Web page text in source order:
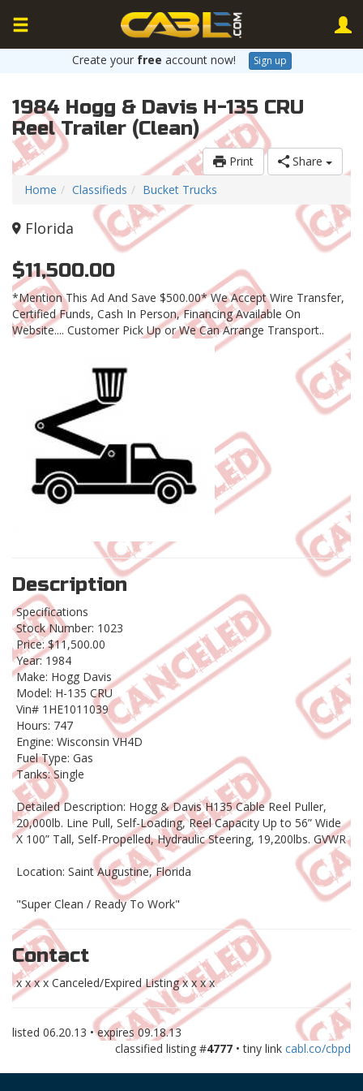
Create your free account now! Sign up
1984 Hogg & Davis H-135 CRU
Reel Trailer (Clean)
Print
Share
Home
Classifieds Bucket Trucks
Florida
$11,500.00
*Mention This Ad And Save $500.00* We Accept Wire Transfer,
Certified Funds, Cash In Person, Financing Available On
Website.... Customer Pick Up or We Can Arrange Transport..
Description
Specifications
Stock Number: 1023
Price: $11,500.00
Year: 1984
Make: Hogg Davis
Model: H-135 CRU
Vin# 1HE1011039
Hours: 747
Engine: Wisconsin VH4D
Fuel Type: Gas
Tanks: Single
Detailed Description: Hogg & Davis H135 Cable Reel Puller,
20,000lb. Line Pull, Self-Loading, Reel Capacity Up to 56” Wide
X 100” Tall, Self-Propelled, Hydraulic Steering, 19,200lbs. GVWR
Location: Saint Augustine, Florida
"Super Clean / Ready To Work"
Contact
x x x x Canceled/Expired Listing x x x x
listed 06.20.13 • expires 09.18.13
classified listing #4777 • tiny link cabl.co/cbpd